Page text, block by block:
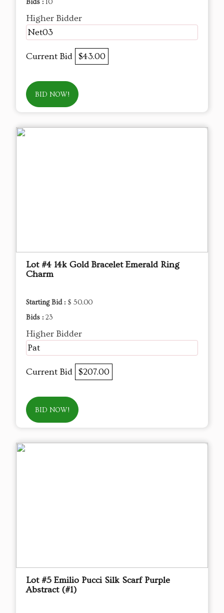
Bids : 10
Higher Bidder
Net03
Current Bid $43.00
BID NOW!
Lot #4 14k Gold Bracelet Emerald Ring
Charm
Starting Bid : $ 50.00
Bids : 23
Higher Bidder
Pat
Current Bid $207.00
BID NOW!
Lot #5 Emilio Pucci Silk Scarf Purple
Abstract (#1)